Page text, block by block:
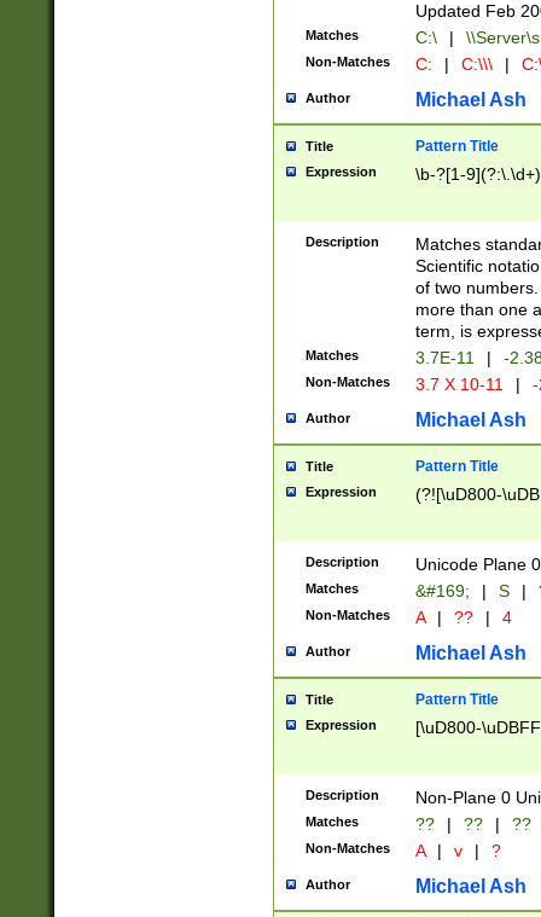
Updated Feb
Matches C:\ |
Non-Matches C: | C:\\\ |
Author Michael Ash
Title Pattern Title
Expression \b-?[1-
Description
Matches
Scientific
of two
more than one
term, is
Matches 3.7E-11 | -
Non-Matches 3.7 X 10-11 |
Author Michael Ash
Title Pattern Title
Expression (?![\uD800-
Description Unicode Plane
Matches &#169; | S |
Non-Matches A | ?? | 4
Author Michael Ash
Title Pattern Title
Expression [\uD800-
Description Non-Plane 0
Matches ?? | ?? | ??
Non-Matches A | v | ?
Author Michael Ash